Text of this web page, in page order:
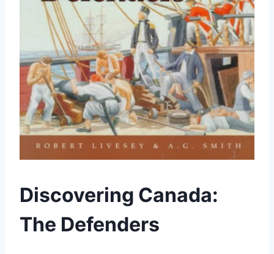
Discovering Canada:
The Defenders